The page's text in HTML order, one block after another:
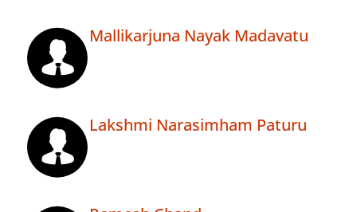
Mallikarjuna Nayak Madavatu
Lakshmi Narasimham Paturu